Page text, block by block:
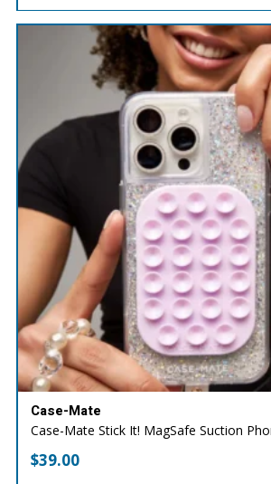
Case-Mate
Case-Mate Stick It! MagSafe Suction
$39.00